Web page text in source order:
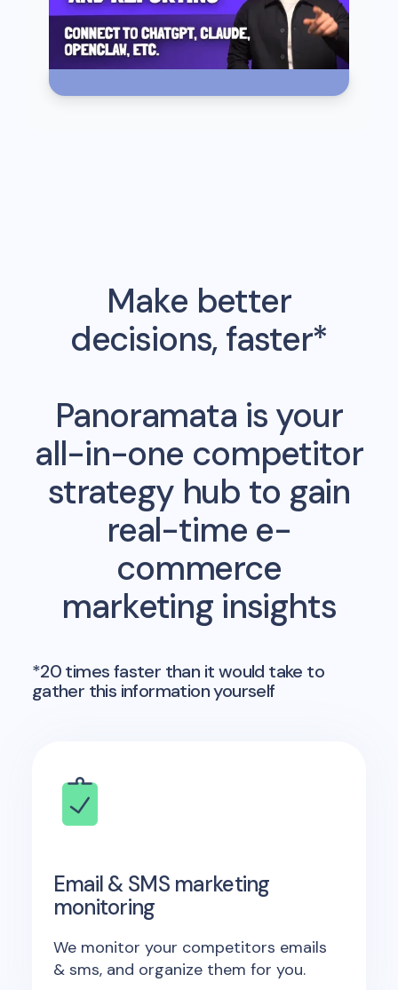
Make better
decisions, faster*
Panoramata is your
all-in-one competitor
strategy hub to gain
real-time e-
commerce
marketing insights
*20 times faster than it would take to
gather this information yourself
Email & SMS marketing
monitoring
We monitor your competitors emails
& sms, and organize them for you.